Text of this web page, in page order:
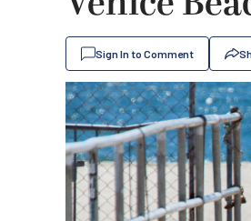
Sign In to Comment